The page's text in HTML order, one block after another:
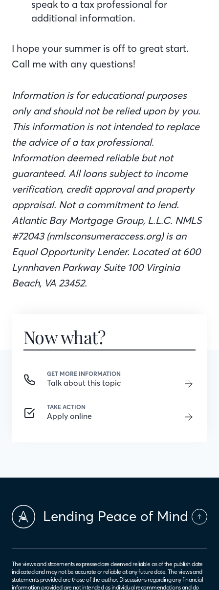
speak to a tax professional for
additional information.
I hope your summer is off to great start.
Call me with any questions!
Information is for educational purposes
only and should not be relied upon by you.
This information is not intended to replace
the advice of a tax professional.
Information deemed reliable but not
guaranteed. All loans subject to income
verification, credit approval and property
appraisal. Not a commitment to lend.
Atlantic Bay Mortgage Group, L.L.C. NMLS
#72043 (nmlsconsumeraccess.org) is an
Equal Opportunity Lender. Located at 600
Lynnhaven Parkway Suite 100 Virginia
Beach, VA 23452.
Now what?
GET MORE INFORMATION
Talk about this topic
TAKE ACTION
Apply online
Lending Peace of Mind
The views and statements expressed are deemed reliable as of the publish date
indicated and may not be accurate or reliable at any future date. The views and
statements provided are those of the author. Discussions regarding any financial
information provided are not intended as individual recommendations and do